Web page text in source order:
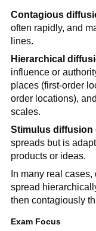
Contagious
often rapidly, and
lines.
Hierarchical
influence or
places (first-order
order locations),
scales.
Stimulus diffusion
spreads but is
products or ideas.
In many real
spread
then contagiously
Exam Focus